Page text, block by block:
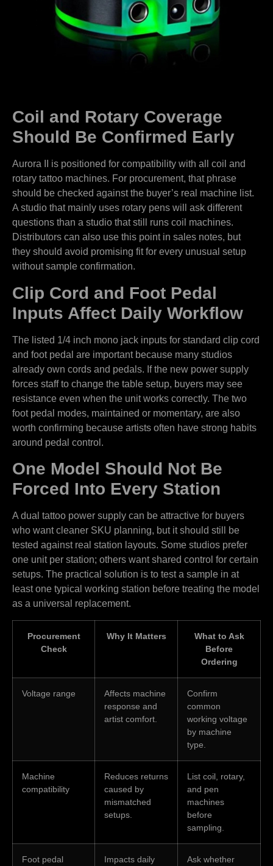
Coil and Rotary Coverage
Should Be Confirmed Early
Aurora II is positioned for compatibility with all coil and
rotary tattoo machines. For procurement, that phrase
should be checked against the buyer’s real machine list.
A studio that mainly uses rotary pens will ask different
questions than a studio that still runs coil machines.
Distributors can also use this point in sales notes, but
they should avoid promising fit for every unusual setup
without sample confirmation.
Clip Cord and Foot Pedal
Inputs Affect Daily Workflow
The listed 1/4 inch mono jack inputs for standard clip cord
and foot pedal are important because many studios
already own cords and pedals. If the new power supply
forces staff to change the table setup, buyers may see
resistance even when the unit works correctly. The two
foot pedal modes, maintained or momentary, are also
worth confirming because artists often have strong habits
around pedal control.
One Model Should Not Be
Forced Into Every Station
A dual tattoo power supply can be attractive for buyers
who want cleaner SKU planning, but it should still be
tested against real station layouts. Some studios prefer
one unit per station; others want shared control for certain
setups. The practical solution is to test a sample in at
least one typical working station before treating the model
as a universal replacement.
Procurement
Check
Why It Matters
What to Ask
Before
Ordering
Voltage range
Affects machine
response and
artist comfort.
Confirm
common
working voltage
by machine
type.
Machine
compatibility
Reduces returns
caused by
mismatched
setups.
List coil, rotary,
and pen
machines
before
sampling.
Foot pedal
Impacts daily
Ask whether